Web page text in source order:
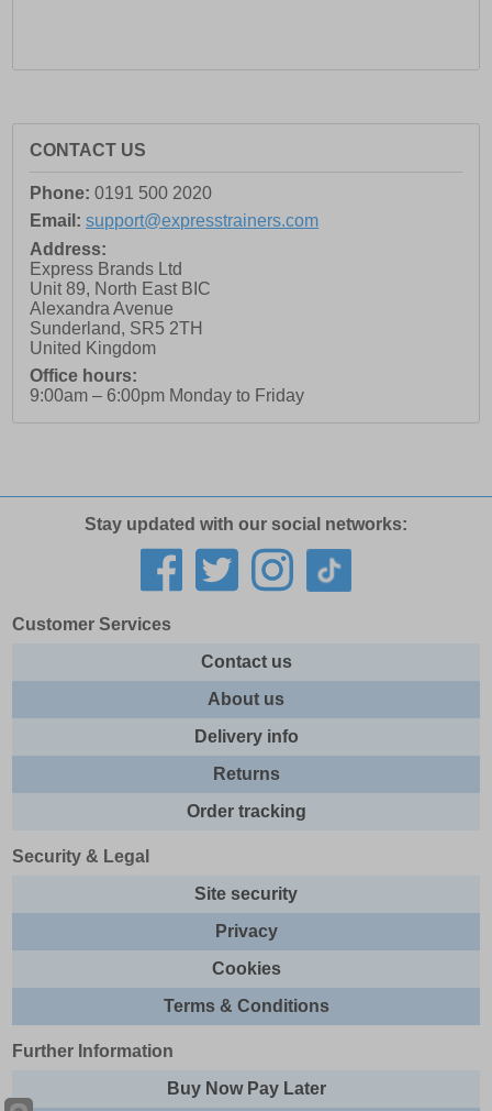
CONTACT US
Phone: 0191 500 2020
Email: support@expresstrainers.com
Address:
Express Brands Ltd
Unit 89, North East BIC
Alexandra Avenue
Sunderland, SR5 2TH
United Kingdom
Office hours:
9:00am – 6:00pm Monday to Friday
Stay updated with our social networks:
Customer Services
Contact us
About us
Delivery info
Returns
Order tracking
Security & Legal
Site security
Privacy
Cookies
Terms & Conditions
Further Information
Buy Now Pay Later